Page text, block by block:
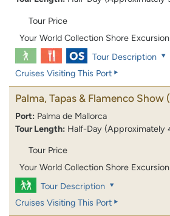
Tour Price
Your World Collection Shore
Tour Description
Cruises Visiting This Port
Palma, Tapas & Flamenco Show
Port: Palma de Mallorca
Tour Length: Half-Day (Approximately
Tour Price
Your World Collection Shore
Tour Description
Cruises Visiting This Port